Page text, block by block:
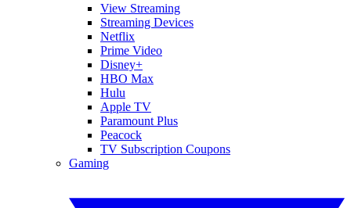
View Streaming
Streaming Devices
Netflix
Prime Video
Disney+
HBO Max
Hulu
Apple TV
Paramount Plus
Peacock
TV Subscription Coupons
Gaming